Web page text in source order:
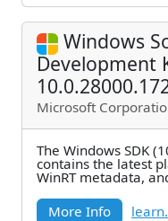
Windows
Development
Microsoft
The Windows SDK
contains the latest
WinRT metadata,
More Info